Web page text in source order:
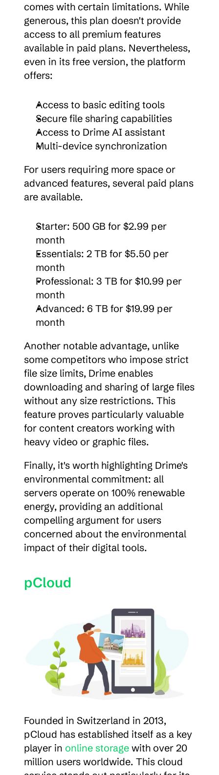
comes with certain limitations. While
generous, this plan doesn't provide
access to all premium features
available in paid plans. Nevertheless,
even in its free version, the platform
offers:
Access to basic editing tools
Secure file sharing capabilities
Access to Drime AI assistant
Multi-device synchronization
For users requiring more space or
advanced features, several paid plans
are available.
Starter: 500 GB for $2.99 per
month
Essentials: 2 TB for $5.50 per
month
Professional: 3 TB for $10.99 per
month
Advanced: 6 TB for $19.99 per
month
Another notable advantage, unlike
some competitors who impose strict
file size limits, Drime enables
downloading and sharing of large files
without any size restrictions. This
feature proves particularly valuable
for content creators working with
heavy video or graphic files.
Finally, it's worth highlighting Drime's
environmental commitment: all
servers operate on 100% renewable
energy, providing an additional
compelling argument for users
concerned about the environmental
impact of their digital tools.
pCloud
Founded in Switzerland in 2013,
pCloud has established itself as a key
player in online storage with over 20
million users worldwide. This cloud